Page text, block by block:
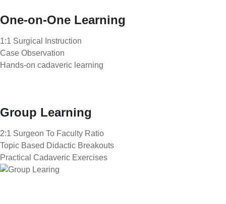
One-on-One Learning
1:1 Surgical Instruction
Case Observation
Hands-on cadaveric learning
Group Learning
2:1 Surgeon To Faculty Ratio
Topic Based Didactic Breakouts
Practical Cadaveric Exercises